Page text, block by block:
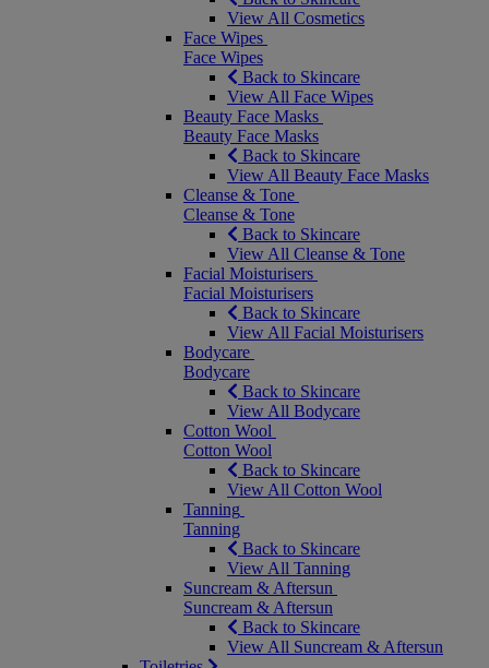
View All Cosmetics
Face Wipes
Face Wipes
Back to Skincare
View All Face Wipes
Beauty Face Masks
Beauty Face Masks
Back to Skincare
View All Beauty Face Masks
Cleanse & Tone
Cleanse & Tone
Back to Skincare
View All Cleanse & Tone
Facial Moisturisers
Facial Moisturisers
Back to Skincare
View All Facial Moisturisers
Bodycare
Bodycare
Back to Skincare
View All Bodycare
Cotton Wool
Cotton Wool
Back to Skincare
View All Cotton Wool
Tanning
Tanning
Back to Skincare
View All Tanning
Suncream & Aftersun
Suncream & Aftersun
Back to Skincare
View All Suncream & Aftersun